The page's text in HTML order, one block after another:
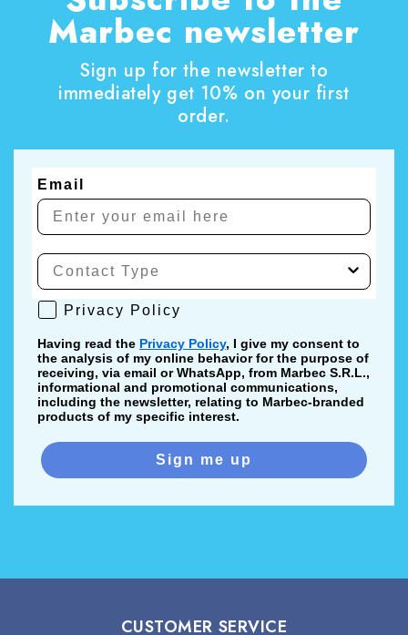
Marbec newsletter
Sign up for the newsletter to
immediately get 10% on your first
order.
Email
Privacy Policy
Privacy Policy
Having read the Privacy Policy, I give my consent to
the analysis of my online behavior for the purpose of
receiving, via email or WhatsApp, from Marbec S.R.L.,
informational and promotional communications,
including the newsletter, relating to Marbec-branded
products of my specific interest.
Sign me up
CUSTOMER SERVICE